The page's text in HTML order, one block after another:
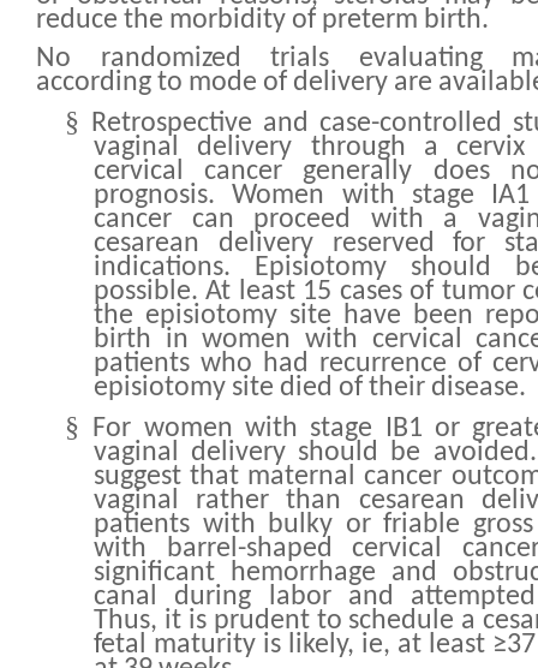
reduce the morbidity of preterm birth.
No randomized trials evaluating
according to mode of delivery are
§ Retrospective and case-controlled
vaginal delivery through a cervix
cervical cancer generally does
prognosis. Women with stage
cancer can proceed with a
cesarean delivery reserved for
indications. Episiotomy should
possible. At least 15 cases of tumor
the episiotomy site have been
birth in women with cervical
patients who had recurrence of
episiotomy site died of their disease.
§ For women with stage IB1 or
vaginal delivery should be
suggest that maternal cancer
vaginal rather than cesarean
patients with bulky or friable
with barrel-shaped cervical
significant hemorrhage and
canal during labor and
Thus, it is prudent to schedule a
fetal maturity is likely, ie, at least